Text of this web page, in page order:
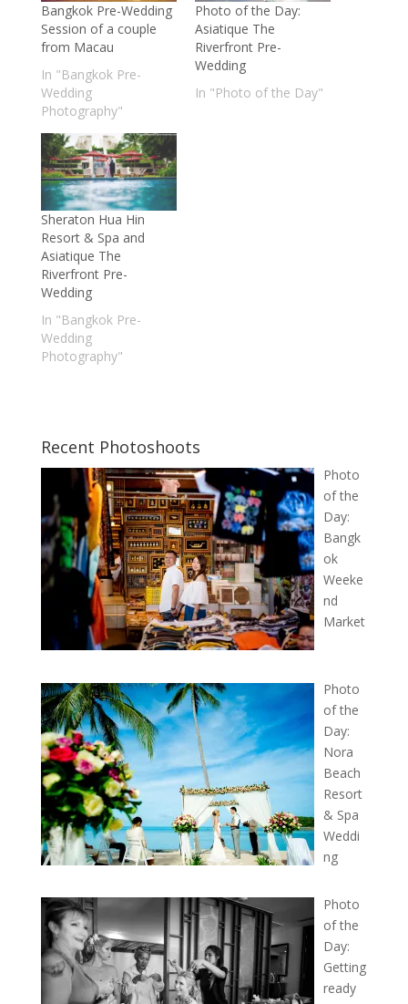
Bangkok Pre-Wedding
Session of a couple
from Macau
In "Bangkok Pre-
Wedding
Photography"
Photo of the Day:
Asiatique The
Riverfront Pre-
Wedding
In "Photo of the Day"
Sheraton Hua Hin
Resort & Spa and
Asiatique The
Riverfront Pre-
Wedding
In "Bangkok Pre-
Wedding
Photography"
Recent Photoshoots
Photo
of the
Day:
Bangk
ok
Weeke
nd
Market
Photo
of the
Day:
Nora
Beach
Resort
& Spa
Weddi
ng
Photo
of the
Day:
Getting
ready